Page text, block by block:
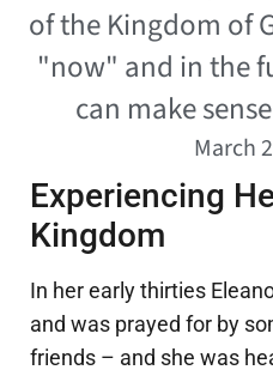
of the Kingdom of
"now" and in the
can make
March
Experiencing
Kingdom
In her early thirties
and was prayed for by
friends – and she was